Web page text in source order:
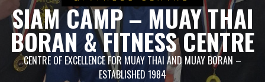
SIAM CAMP – MUAY THAI
BORAN & FITNESS CENTRE
CENTRE OF EXCELLENCE FOR MUAY THAI AND MUAY BORAN –
ESTABLISHED 1984